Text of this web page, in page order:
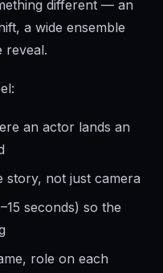
different — an
a wide ensemble
reveal.
an actor lands an
story, not just camera
seconds) so the
role on each